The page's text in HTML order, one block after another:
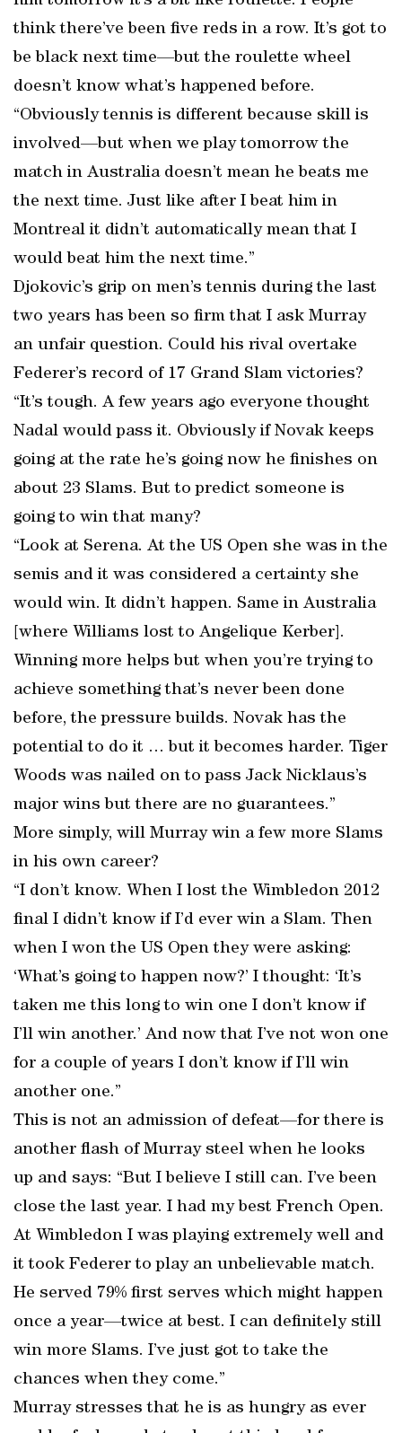
think there’ve been five reds in a row. It’s got to
be black next time—but the roulette wheel
doesn’t know what’s happened before.
“Obviously tennis is different because skill is
involved—but when we play tomorrow the
match in Australia doesn’t mean he beats me
the next time. Just like after I beat him in
Montreal it didn’t automatically mean that I
would beat him the next time.”
Djokovic’s grip on men’s tennis during the last
two years has been so firm that I ask Murray
an unfair question. Could his rival overtake
Federer’s record of 17 Grand Slam victories?
“It’s tough. A few years ago everyone thought
Nadal would pass it. Obviously if Novak keeps
going at the rate he’s going now he finishes on
about 23 Slams. But to predict someone is
going to win that many?
“Look at Serena. At the US Open she was in the
semis and it was considered a certainty she
would win. It didn’t happen. Same in Australia
[where Williams lost to Angelique Kerber].
Winning more helps but when you’re trying to
achieve something that’s never been done
before, the pressure builds. Novak has the
potential to do it … but it becomes harder. Tiger
Woods was nailed on to pass Jack Nicklaus’s
major wins but there are no guarantees.”
More simply, will Murray win a few more Slams
in his own career?
“I don’t know. When I lost the Wimbledon 2012
final I didn’t know if I’d ever win a Slam. Then
when I won the US Open they were asking:
‘What’s going to happen now?’ I thought: ‘It’s
taken me this long to win one I don’t know if
I’ll win another.’ And now that I’ve not won one
for a couple of years I don’t know if I’ll win
another one.”
This is not an admission of defeat—for there is
another flash of Murray steel when he looks
up and says: “But I believe I still can. I’ve been
close the last year. I had my best French Open.
At Wimbledon I was playing extremely well and
it took Federer to play an unbelievable match.
He served 79% first serves which might happen
once a year—twice at best. I can definitely still
win more Slams. I’ve just got to take the
chances when they come.”
Murray stresses that he is as hungry as ever